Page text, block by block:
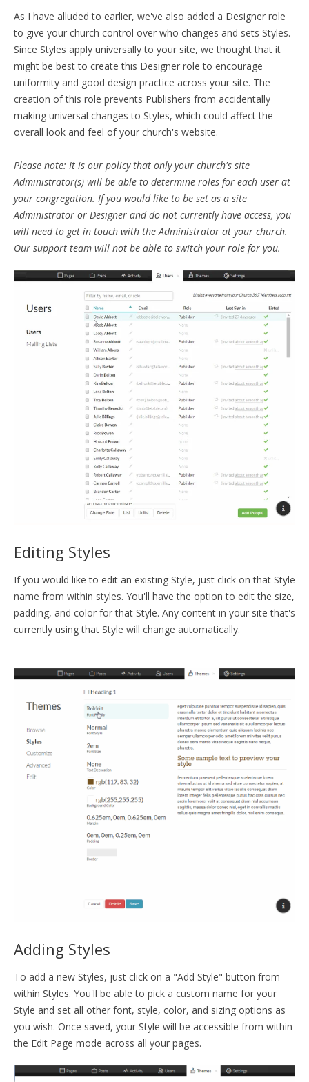
As I have alluded to earlier, we've also added a Designer role
to give your church control over who changes and sets Styles.
Since Styles apply universally to your site, we thought that it
might be best to create this Designer role to encourage
uniformity and good design practice across your site. The
creation of this role prevents Publishers from accidentally
making universal changes to Styles, which could affect the
overall look and feel of your church's website.
Please note: It is our policy that only your church's site
Administrator(s) will be able to determine roles for each user at
your congregation. If you would like to be set as a site
Administrator or Designer and do not currently have access, you
will need to get in touch with the Administrator at your church.
Our support team will not be able to switch your role for you.
Editing Styles
If you would like to edit an existing Style, just click on that Style
name from within styles. You'll have the option to edit the size,
padding, and color for that Style. Any content in your site that's
currently using that Style will change automatically.
Adding Styles
To add a new Styles, just click on a "Add Style" button from
within Styles. You'll be able to pick a custom name for your
Style and set all other font, style, color, and sizing options as
you wish. Once saved, your Style will be accessible from within
the Edit Page mode across all your pages.